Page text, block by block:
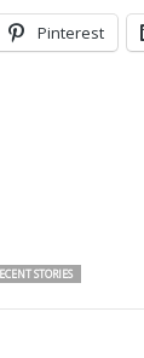
Pinterest
STORIES